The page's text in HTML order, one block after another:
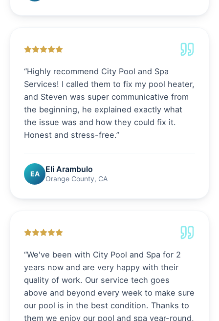
“Highly recommend City Pool and Spa
Services! I called them to fix my pool heater,
and Steven was super communicative from
the beginning, he explained exactly what
the issue was and how they could fix it.
Honest and stress-free.”
EA Eli Arambulo
Orange County, CA
“We've been with City Pool and Spa for 2
years now and are very happy with their
quality of work. Our service tech goes
above and beyond every week to make sure
our pool is in the best condition. Thanks to
them we enjoy our pool and spa year-round,